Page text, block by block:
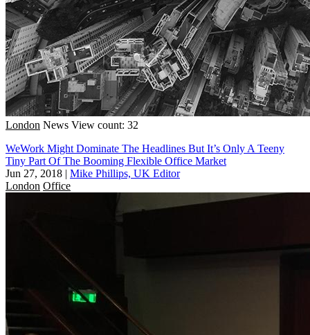
London News View count: 32
WeWork Might Dominate The Headlines But It’s Only A Teeny
Tiny Part Of The Booming Flexible Office Market
Jun 27, 2018 | Mike Phillips, UK Editor
London Office